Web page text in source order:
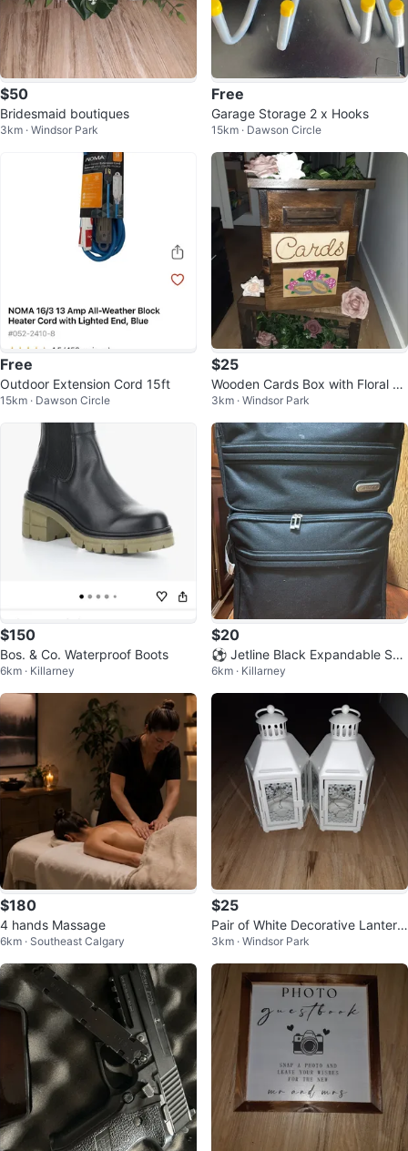
$50
Bridesmaid boutiques
3km · Windsor Park
Free
Garage Storage 2 x Hooks
15km · Dawson Circle
Free
Outdoor Extension Cord 15ft
15km · Dawson Circle
$25
Wooden Cards Box with Floral D
ecor
3km · Windsor Park
$150
Bos. & Co. Waterproof Boots
6km · Killarney
$20
⚽ Jetline Black Expandable Suit
case
6km · Killarney
$180
4 hands Massage
6km · Southeast Calgary
$25
Pair of White Decorative Lantern
s with Lights
3km · Windsor Park